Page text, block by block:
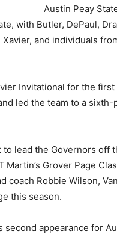
Austin Peay
with Butler, DePaul,
and individuals
Invitational for the
led the team to a sixth-
lead the Governors off
Grover Page
coach Robbie Wilson,
this season.
second appearance for